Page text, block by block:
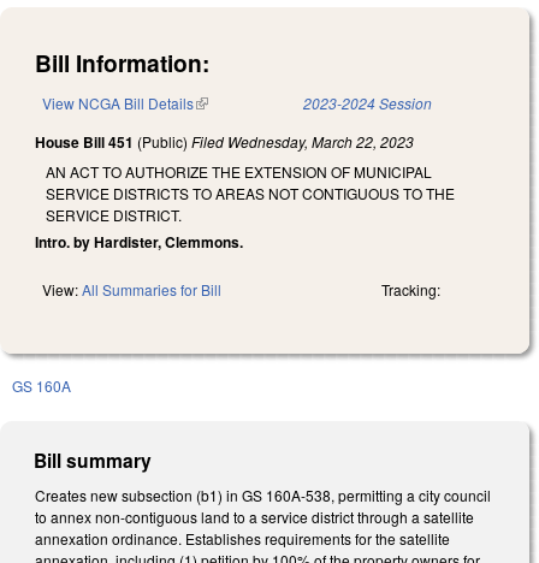
Bill Information:
View NCGA Bill Details(link is external) 2023-2024 Session
House Bill 451 (Public) Filed Wednesday, March 22, 2023
AN ACT TO AUTHORIZE THE EXTENSION OF MUNICIPAL
SERVICE DISTRICTS TO AREAS NOT CONTIGUOUS TO THE
SERVICE DISTRICT.
Intro. by Hardister, Clemmons.
View:All Summaries for Bill Tracking:
GS 160A
Bill summary
Creates new subsection (b1) in GS 160A-538, permitting a city council
to annex non-contiguous land to a service district through a satellite
annexation ordinance. Establishes requirements for the satellite